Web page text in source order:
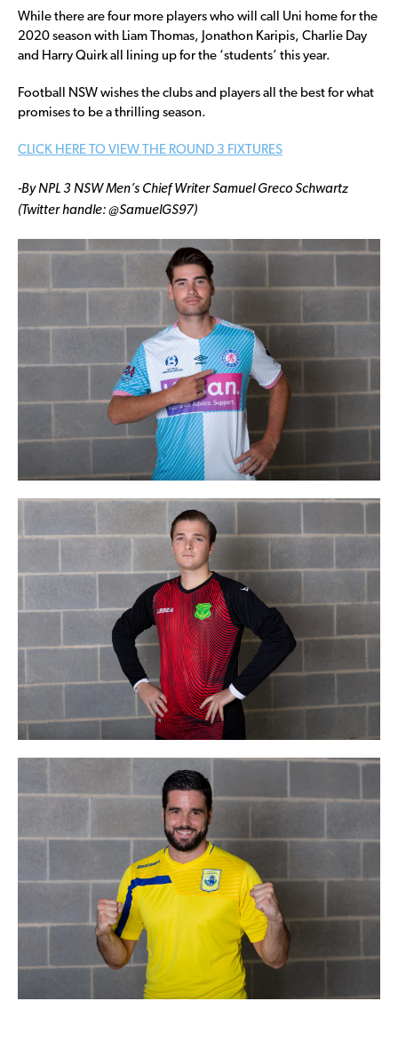
While there are four more players who will call Uni home for the
2020 season with Liam Thomas, Jonathon Karipis, Charlie Day
and Harry Quirk all lining up for the ‘students’ this year.
Football NSW wishes the clubs and players all the best for what
promises to be a thrilling season.
CLICK HERE TO VIEW THE ROUND 3 FIXTURES
-By NPL 3 NSW Men’s Chief Writer Samuel Greco Schwartz
(Twitter handle: @SamuelGS97)